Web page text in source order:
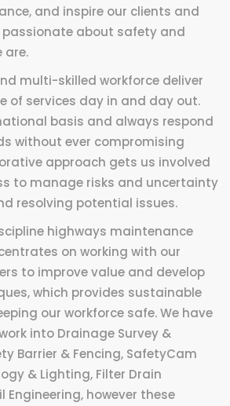
and inspire our clients and
passionate about safety and
are.
multi-skilled workforce deliver
of services day in and day out.
basis and always respond
without ever compromising
approach gets us involved
to manage risks and uncertainty
resolving potential issues.
highways maintenance
on working with our
to improve value and develop
which provides sustainable
our workforce safe. We have
into Drainage Survey &
Barrier & Fencing, SafetyCam
& Lighting, Filter Drain
Engineering, however these